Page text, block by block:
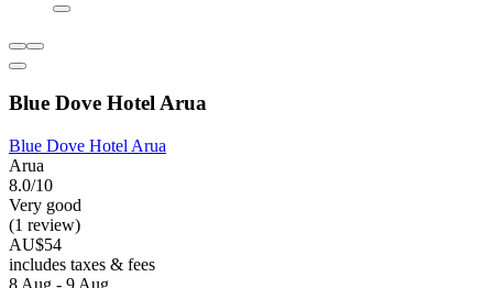
Blue Dove Hotel Arua
Blue Dove Hotel Arua
Arua
8.0/10
Very good
(1 review)
AU$54
includes taxes & fees
8 Aug - 9 Aug